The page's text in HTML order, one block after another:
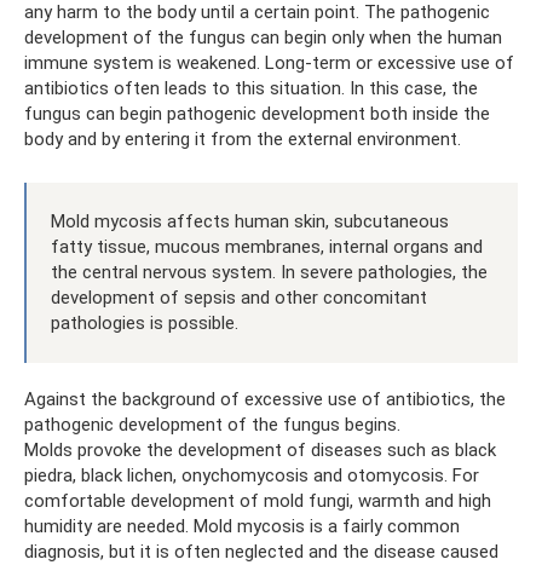
any harm to the body until a certain point. The pathogenic
development of the fungus can begin only when the human
immune system is weakened. Long-term or excessive use of
antibiotics often leads to this situation. In this case, the
fungus can begin pathogenic development both inside the
body and by entering it from the external environment.
Mold mycosis affects human skin, subcutaneous
fatty tissue, mucous membranes, internal organs and
the central nervous system. In severe pathologies, the
development of sepsis and other concomitant
pathologies is possible.
Against the background of excessive use of antibiotics, the
pathogenic development of the fungus begins.
Molds provoke the development of diseases such as black
piedra, black lichen, onychomycosis and otomycosis. For
comfortable development of mold fungi, warmth and high
humidity are needed. Mold mycosis is a fairly common
diagnosis, but it is often neglected and the disease caused